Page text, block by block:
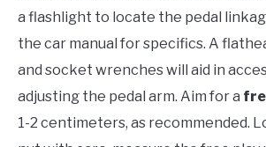
a flashlight to locate the pedal
the car manual for specifics. A
and socket wrenches will aid in
adjusting the pedal arm. Aim for a
1-2 centimeters, as recommended.